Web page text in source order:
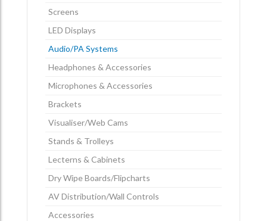
Screens
LED Displays
Audio/PA Systems
Headphones & Accessories
Microphones & Accessories
Brackets
Visualiser/Web Cams
Stands & Trolleys
Lecterns & Cabinets
Dry Wipe Boards/Flipcharts
AV Distribution/Wall Controls
Accessories